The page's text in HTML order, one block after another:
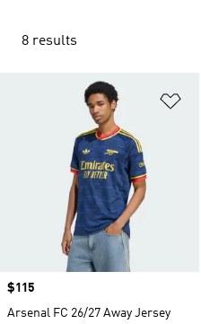
8 results
Price
$115
Arsenal FC 26/27 Away Jersey